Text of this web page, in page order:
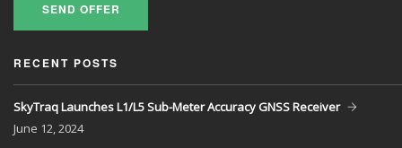
SEND OFFER
RECENT POSTS
SkyTraq Launches L1/L5 Sub-Meter Accuracy GNSS Receiver
June 12, 2024